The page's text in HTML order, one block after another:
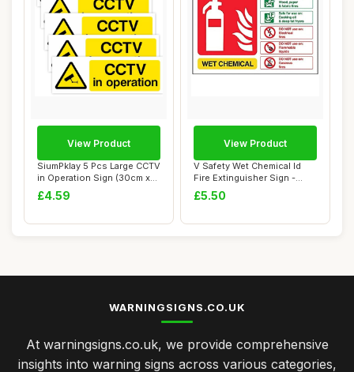
SiumPklay 5 Pcs Large CCTV
in Operation Sign (30cm x
10cm) �...
£4.59
View Product
V Safety Wet Chemical Id
Fire Extinguisher Sign -
150mm x 10...
£5.50
View Product
WARNINGSIGNS.CO.UK
At warningsigns.co.uk, we provide comprehensive
insights into warning signs across various categories,